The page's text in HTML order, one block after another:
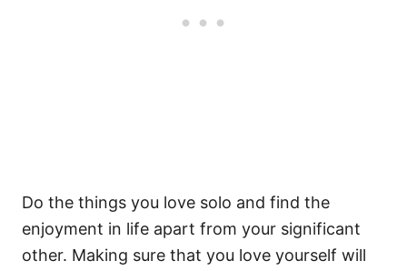
Do the things you love solo and find the
enjoyment in life apart from your significant
other. Making sure that you love yourself will